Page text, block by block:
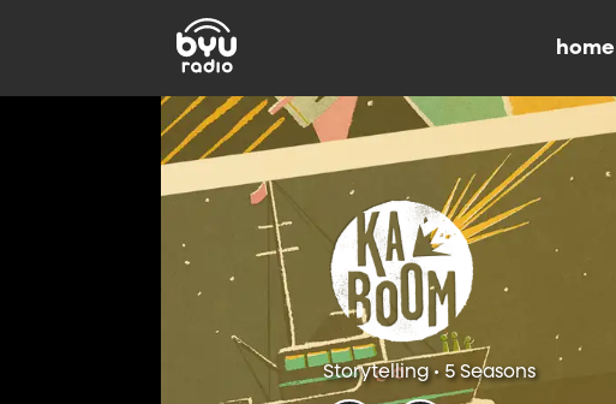
home
Storytelling • 5 Seasons